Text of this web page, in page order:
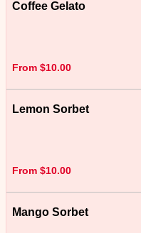
Coffee Gelato
From $10.00
Lemon Sorbet
From $10.00
Mango Sorbet